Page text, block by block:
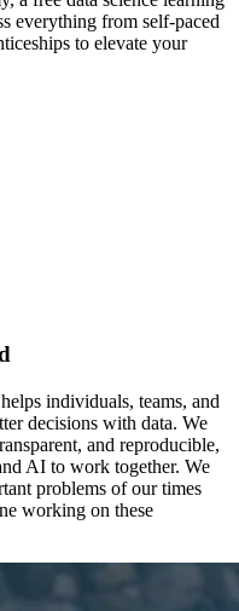
everything from self-paced
to elevate your
individuals, teams, and
decisions with data. We
and reproducible,
AI to work together. We
problems of our times
working on these